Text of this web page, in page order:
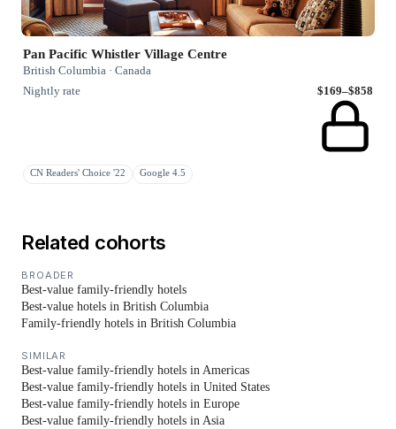
Pan Pacific Whistler Village Centre
British Columbia · Canada
Nightly rate
$169–$858
CN Readers' Choice '22 Google 4.5
Related cohorts
BROADER
Best-value family-friendly hotels
Best-value hotels in British Columbia
Family-friendly hotels in British Columbia
SIMILAR
Best-value family-friendly hotels in Americas
Best-value family-friendly hotels in United States
Best-value family-friendly hotels in Europe
Best-value family-friendly hotels in Asia